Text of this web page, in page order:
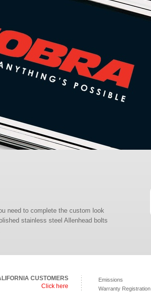
need to complete the custom look
stainless steel Allenhead bolts
CUSTOMERS
Click here
Emissions
Warranty Registration